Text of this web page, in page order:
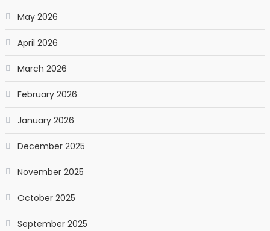
May 2026
April 2026
March 2026
February 2026
January 2026
December 2025
November 2025
October 2025
September 2025